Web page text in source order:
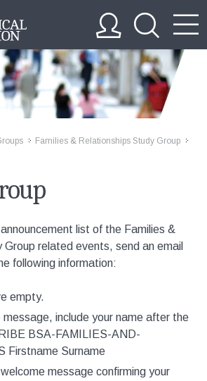
Families & Relationships Study Group
list of the Families &
Group related events, send an email
following information:
empty.
message, include your name after the
BSA-FAMILIES-AND-
Firstname Surname
message confirming your